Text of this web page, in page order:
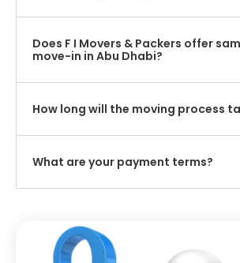
Does F I Movers & Packers offer
move-in in Abu Dhabi?
How long will the moving process
What are your payment terms?